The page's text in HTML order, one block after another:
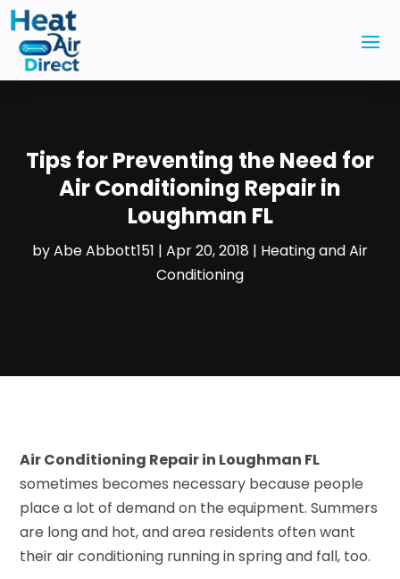
Tips for Preventing the Need for
Air Conditioning Repair in
Loughman FL
byAbe Abbott151 | Apr 20, 2018 | Heating and Air
Conditioning
Air Conditioning Repair in Loughman FL
sometimes becomes necessary because people
place a lot of demand on the equipment. Summers
are long and hot, and area residents often want
their air conditioning running in spring and fall, too.